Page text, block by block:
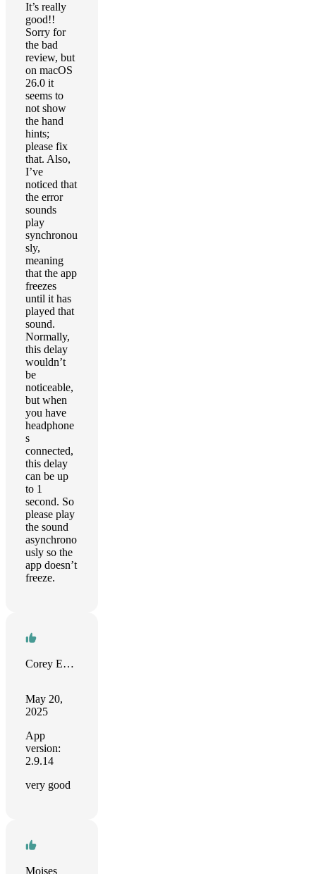
It’s really
good!!
Sorry for
the bad
review, but
on macOS
26.0 it
seems to
not show
the hand
hints;
please fix
that. Also,
I’ve
noticed that
the error
sounds
play
synchronou
sly,
meaning
that the app
freezes
until it has
played that
sound.
Normally,
this delay
wouldn’t
be
noticeable,
but when
you have
headphone
s
connected,
this delay
can be up
to 1
second. So
please play
the sound
asynchrono
usly so the
app doesn’t
freeze.
Corey Evans
May 20,
2025
App
version:
2.9.14
very good
Moises